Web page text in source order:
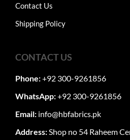
Contact Us
Shipping Policy
CONTACT US
Phone:+92 300-9261856
WhatsApp:+92 300-9261856
Email: info@hbfabrics.pk
Address:Shop no 54 Raheem